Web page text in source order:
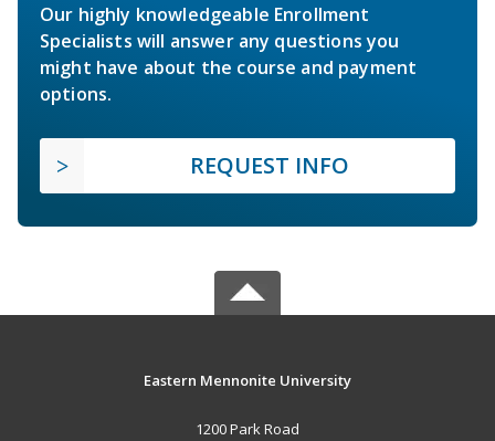
Our highly knowledgeable Enrollment
Specialists will answer any questions you
might have about the course and payment
options.
REQUEST INFO
Eastern Mennonite University
1200 Park Road